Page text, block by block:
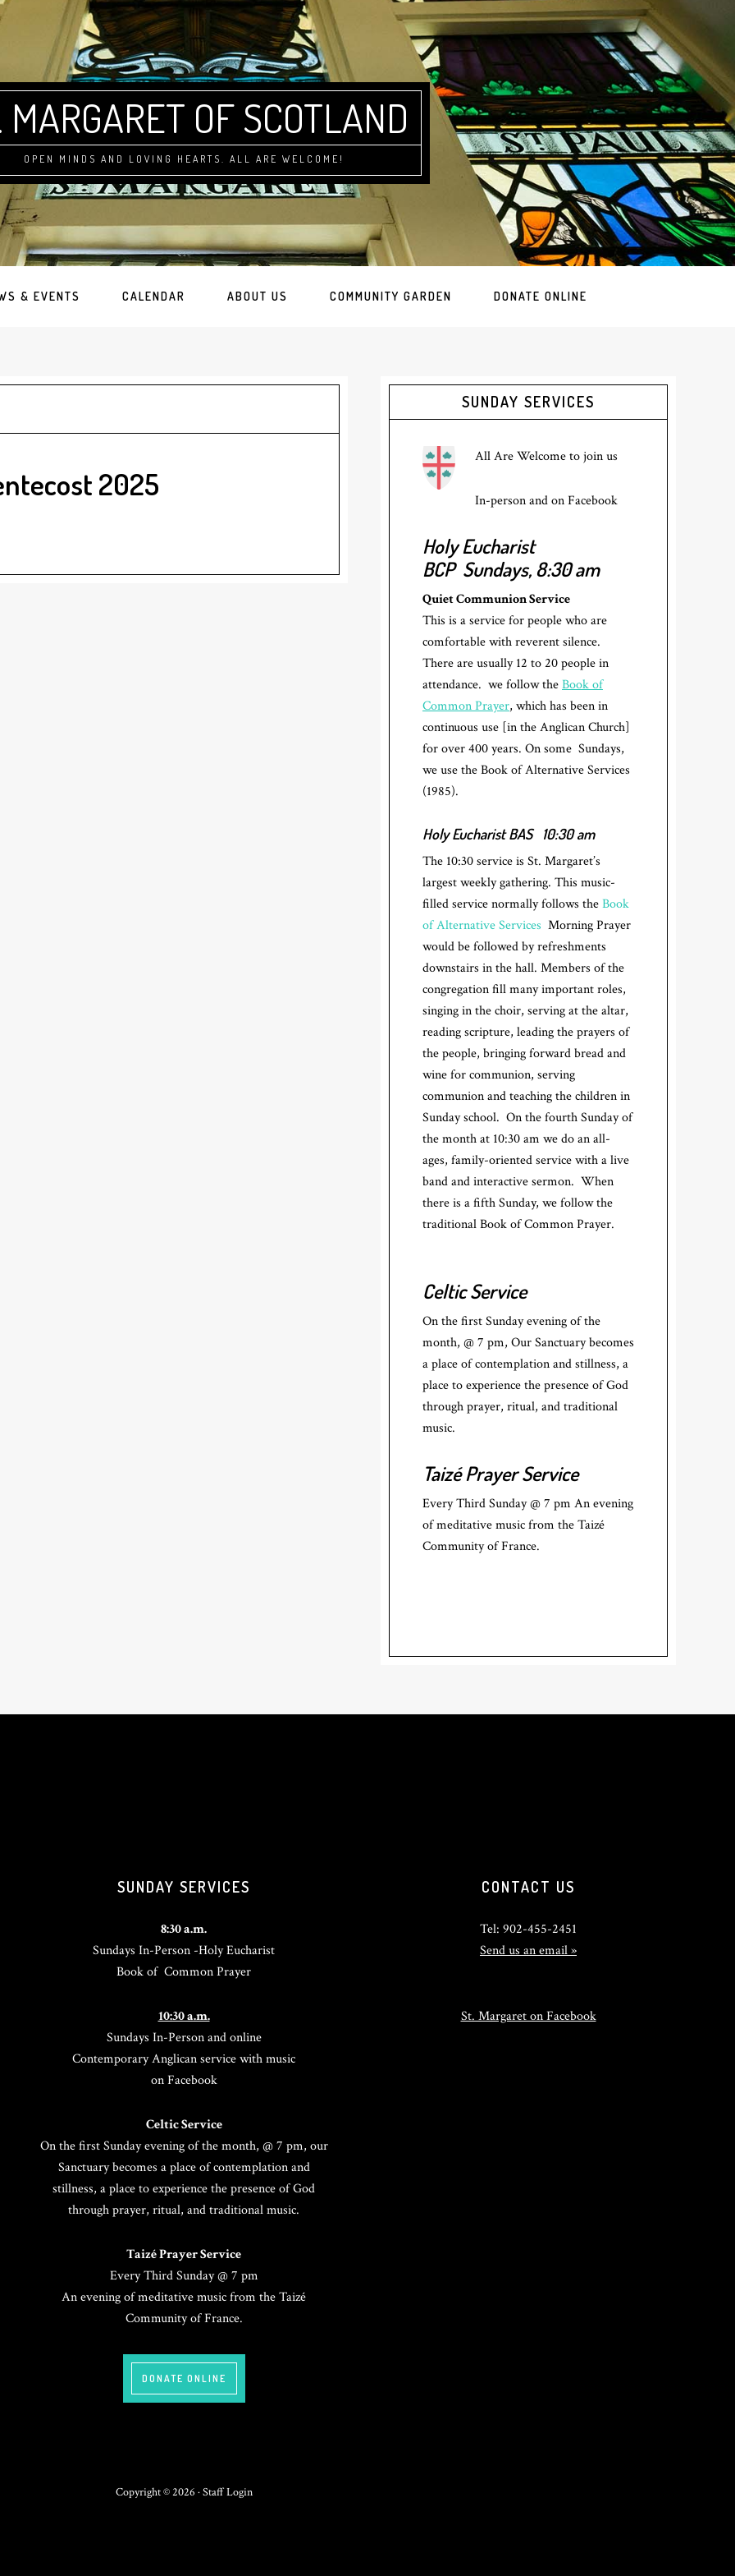
MARGARET OF SCOTLAND
OPEN MINDS AND LOVING HEARTS. ALL ARE WELCOME!
& EVENTS CALENDAR ABOUT US COMMUNITY GARDEN DONATE ONLINE
2025
Primary
Sidebar
SUNDAY SERVICES
All Are Welcome to join us
In-person and on Facebook
Holy Eucharist
BCP Sundays, 8:30 am
Quiet Communion Service
This is a service for people who are
comfortable with reverent silence.
There are usually 12 to 20 people in
attendance. we follow theBook of
Common Prayer, which has been in
continuous use [in the Anglican Church]
for over 400 years. On some Sundays,
we use the Book of Alternative Services
(1985).
Holy Eucharist BAS 10:30 am
The 10:30 service is St. Margaret’s
largest weekly gathering. This music-
filled service normally follows theBook
of Alternative Services Morning Prayer
would be followed by refreshments
downstairs in the hall. Members of the
congregation fill many important roles,
singing in the choir, serving at the altar,
reading scripture, leading the prayers of
the people, bringing forward bread and
wine for communion, serving
communion and teaching the children in
Sunday school. On the fourth Sunday of
the month at 10:30 am we do an all-
ages, family-oriented service with a live
band and interactive sermon. When
there is a fifth Sunday, we follow the
traditional Book of Common Prayer.
Celtic Service
On the first Sunday evening of the
month, @ 7 pm, Our Sanctuary becomes
a place of contemplation and stillness, a
place to experience the presence of God
through prayer, ritual, and traditional
music.
Taizé Prayer Service
Every Third Sunday @ 7 pm An evening
of meditative music from the Taizé
Community of France.
SUNDAY SERVICES
8:30 a.m.
Sundays In-Person -Holy Eucharist
Book of Common Prayer
10:30 a.m.
Sundays In-Person and online
Contemporary Anglican service with music
on Facebook
Celtic Service
On the first Sunday evening of the month, @ 7 pm, our
Sanctuary becomes a place of contemplation and
stillness, a place to experience the presence of God
through prayer, ritual, and traditional music.
Taizé Prayer Service
Every Third Sunday @ 7 pm
An evening of meditative music from the Taizé
Community of France.
DONATE ONLINE
CONTACT US
Tel: 902-455-2451
Send us an email »
St. Margaret on Facebook
Copyright © 2026 ·Staff Login